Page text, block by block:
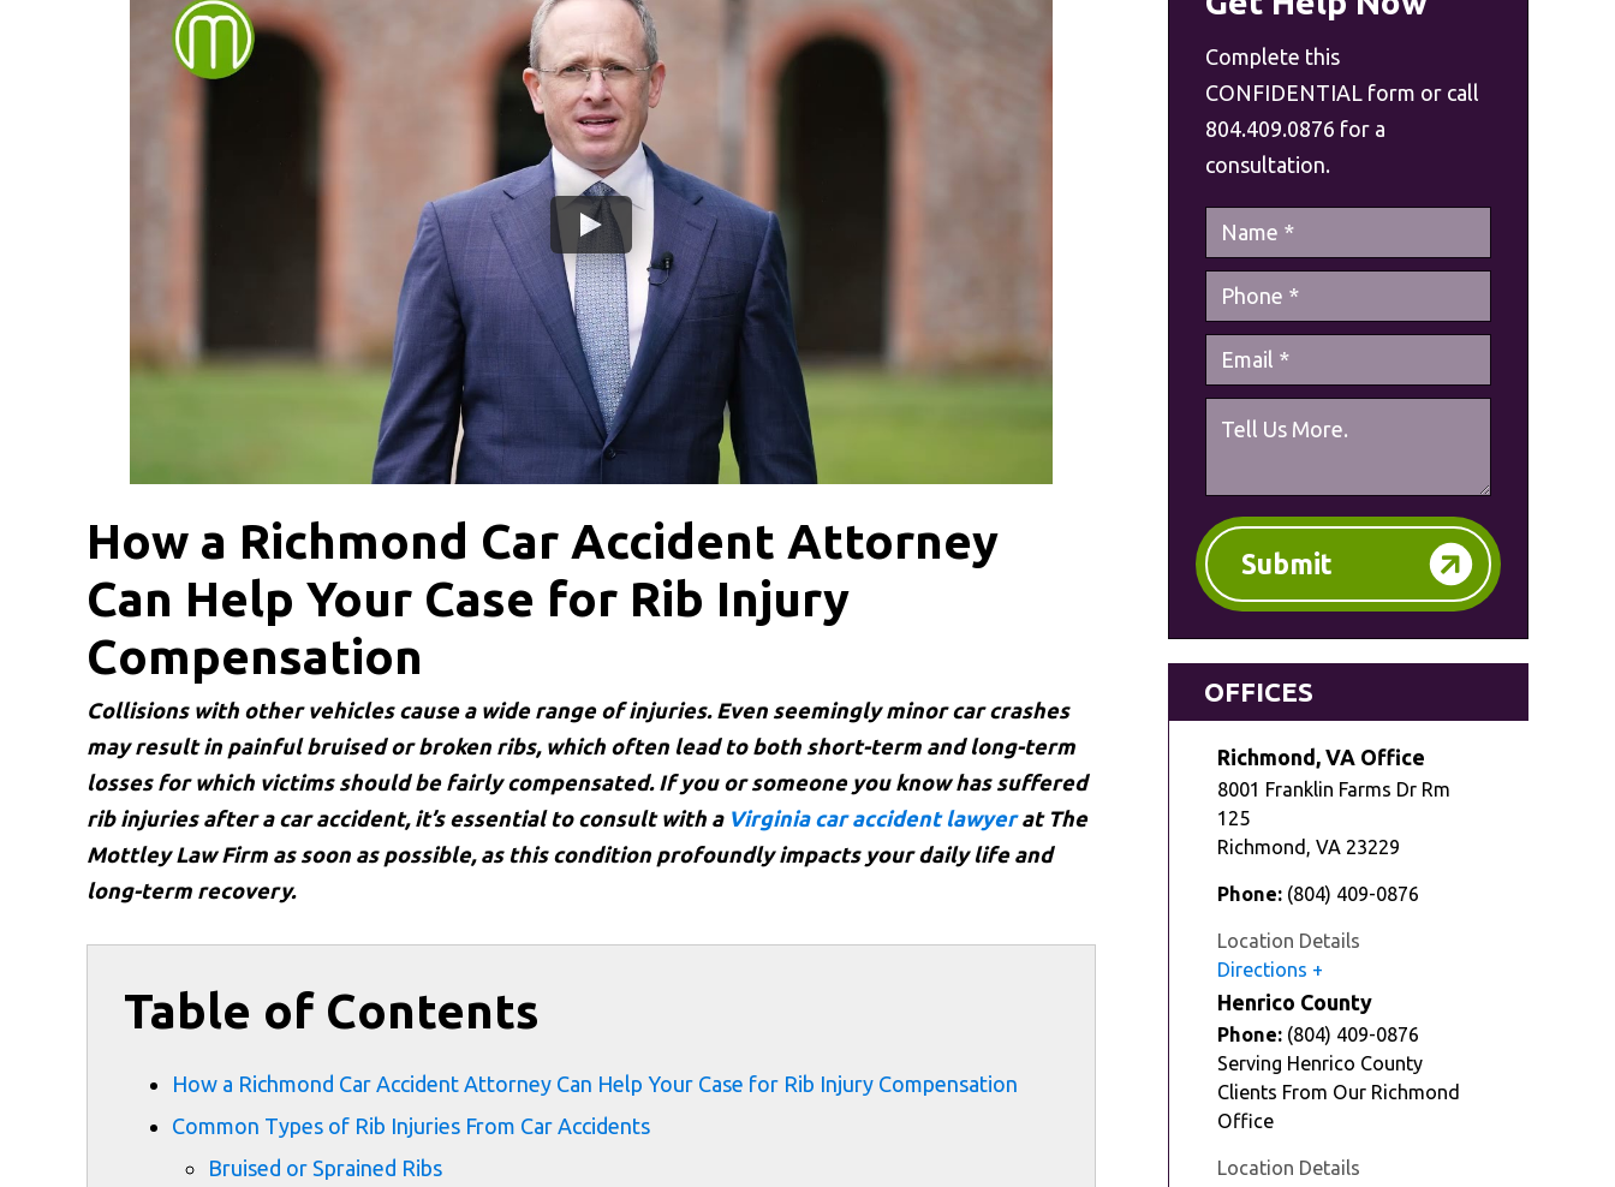
How a Richmond Car Accident Attorney
Can Help Your Case for Rib Injury
Compensation
Collisions with other vehicles cause a wide range of injuries. Even seemingly minor car crashes
may result in painful bruised or broken ribs, which often lead to both short-term and long-term
losses for which victims should be fairly compensated. If you or someone you know has suffered
rib injuries after a car accident, it’s essential to consult with a Virginia car accident lawyerat The
Mottley Law Firm as soon as possible, as this condition profoundly impacts your daily life and
long-term recovery.
Table of Contents
How a Richmond Car Accident Attorney Can Help Your Case for Rib Injury Compensation
Common Types of Rib Injuries From Car Accidents
Bruised or Sprained Ribs
Complete this
CONFIDENTIAL form or call
804.409.0876 for a
consultation.
Submit
OFFICES
Richmond, VA Office
8001 Franklin Farms Dr Rm
125
Richmond , VA 23229
Phone: (804) 409-0876
Location Details
Directions
Henrico County
Phone: (804) 409-0876
Serving Henrico County
Clients From Our Richmond
Office
Location Details